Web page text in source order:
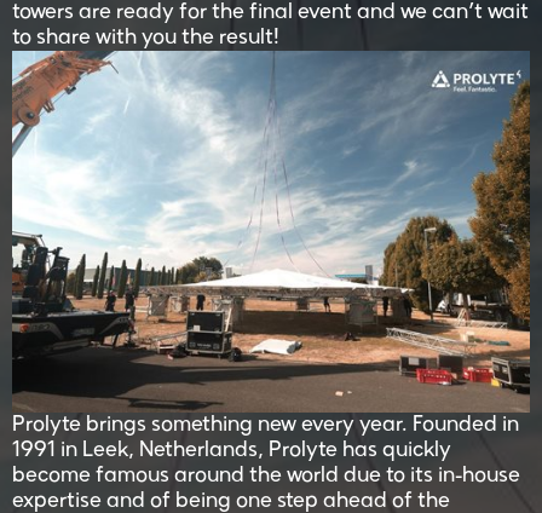
towers are ready for the final event and we can’t wait
to share with you the result!
Prolyte brings something new every year. Founded in
1991 in Leek, Netherlands, Prolyte has quickly
become famous around the world due to its in-house
expertise and of being one step ahead of the